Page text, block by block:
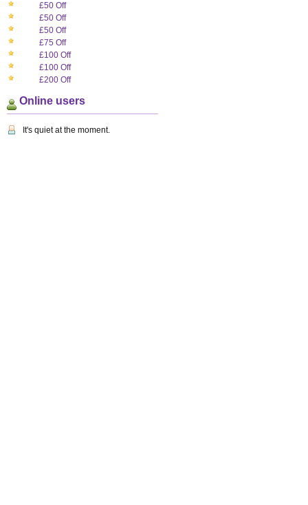
£50 Off
£50 Off
£50 Off
£75 Off
£100 Off
£100 Off
£200 Off
Online users
It's quiet at the moment.